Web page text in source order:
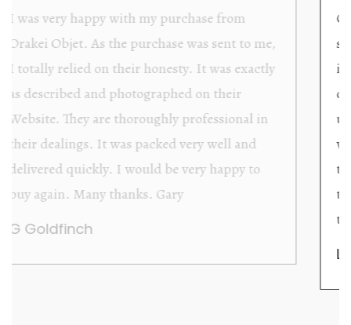
Orakei Objet is a delightful antique and art
store providing excellent collector/stand alone
items. The shop interior is thoughtfully
organized with new objects to be discovered
upon each visit, and the store owner is
welcoming as well as helpful. Upon entering
the premises, it becomes extremely apparent
that they are knowledgeable and passionate in